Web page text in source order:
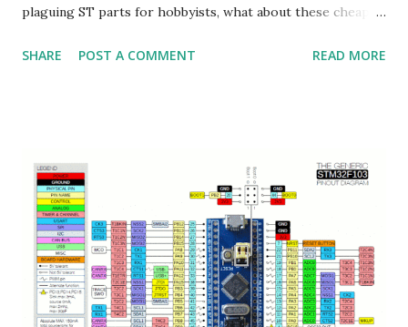
plaguing ST parts for hobbyists, what about these cheap
Air32F103 I bought 5 of these $1.90 boards. They look like
over clockable to 256Mhz (spec is 216Mhz) (original
STM32F103CB is 72Mhz) 5) 32K of ram. But, via secret regs,
97K(!) 6) top and bottom debug pads, top for JLINK,
bottom, legacy STLINK SWD 7) USB C vs USB mini 8)
BOOT as a button vs jumper 9) 2 12bit DACs
(STM32F103CB's don't have that) 10) QSPI (hidden support)
11) Undocumented crypto block from MegaHunt (includes:
SHARE POST A COMMENT READ MORE